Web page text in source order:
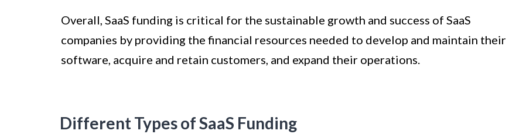
Overall, SaaS funding is critical for the sustainable growth and success of SaaS
companies by providing the financial resources needed to develop and maintain their
software, acquire and retain customers, and expand their operations.
Different Types of SaaS Funding